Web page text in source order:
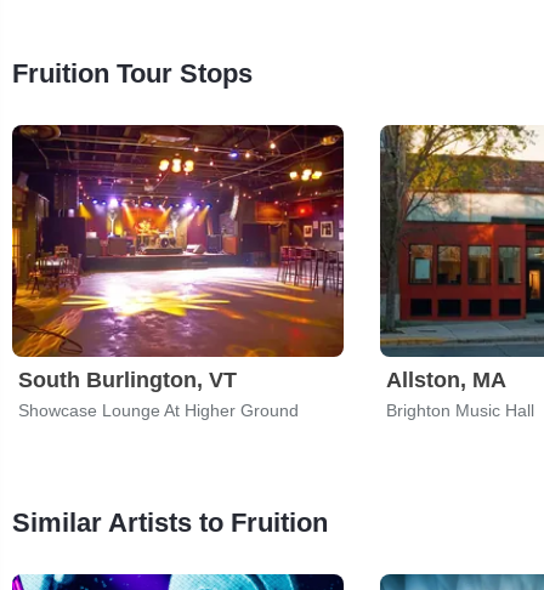
Fruition Tour Stops
South Burlington, VT
Showcase Lounge At Higher Ground
Allston, MA
Brighton Music Hall
Similar Artists to Fruition